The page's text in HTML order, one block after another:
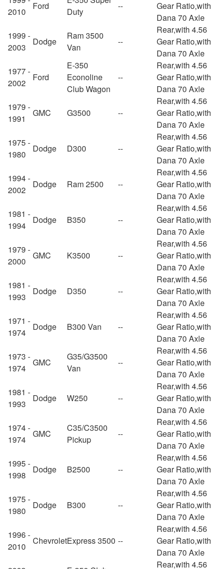
2010
Ford
Duty
--
Gear Ratio,with
Dana 70 Axle
1999 -
2003
Dodge
Ram 3500
Van
--
Rear,with 4.56
Gear Ratio,with
Dana 70 Axle
1977 -
2002
Ford
E-350
Econoline
Club Wagon
--
Rear,with 4.56
Gear Ratio,with
Dana 70 Axle
1979 -
1991
GMC G3500 --
Rear,with 4.56
Gear Ratio,with
Dana 70 Axle
1975 -
1980
Dodge D300 --
Rear,with 4.56
Gear Ratio,with
Dana 70 Axle
1994 -
2002
Dodge Ram 2500 --
Rear,with 4.56
Gear Ratio,with
Dana 70 Axle
1981 -
1994
Dodge B350 --
Rear,with 4.56
Gear Ratio,with
Dana 70 Axle
1979 -
2000
GMC K3500 --
Rear,with 4.56
Gear Ratio,with
Dana 70 Axle
1981 -
1993
Dodge D350 --
Rear,with 4.56
Gear Ratio,with
Dana 70 Axle
1971 -
1974
Dodge B300 Van --
Rear,with 4.56
Gear Ratio,with
Dana 70 Axle
1973 -
1974
GMC
G35/G3500
Van
--
Rear,with 4.56
Gear Ratio,with
Dana 70 Axle
1981 -
1993
Dodge W250 --
Rear,with 4.56
Gear Ratio,with
Dana 70 Axle
1974 -
1974
GMC
C35/C3500
Pickup
--
Rear,with 4.56
Gear Ratio,with
Dana 70 Axle
1995 -
1998
Dodge B2500 --
Rear,with 4.56
Gear Ratio,with
Dana 70 Axle
1975 -
1980
Dodge B300 --
Rear,with 4.56
Gear Ratio,with
Dana 70 Axle
1996 -
2010
ChevroletExpress 3500 --
Rear,with 4.56
Gear Ratio,with
Dana 70 Axle
Rear,with 4.56